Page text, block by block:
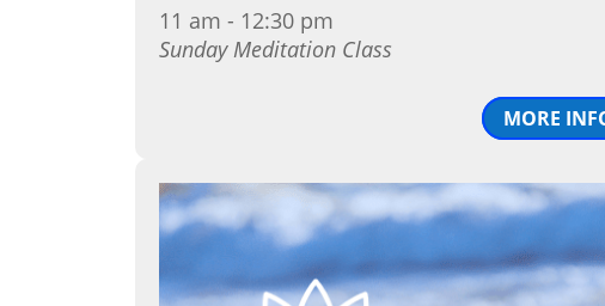
11 am - 12:30 pm
Sunday Meditation Class
MORE